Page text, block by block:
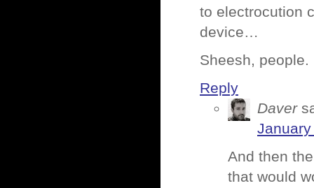
to electrocution
device…
Sheesh, people.
Reply
Daver
And then
that would